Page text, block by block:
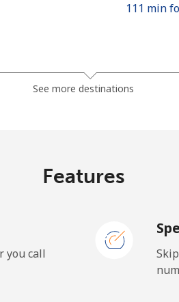
111 min
18 min
14 min
See more destinations
Features
you call